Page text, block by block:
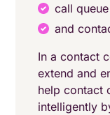
call
and
In a contact
extend and
help contact
intelligently